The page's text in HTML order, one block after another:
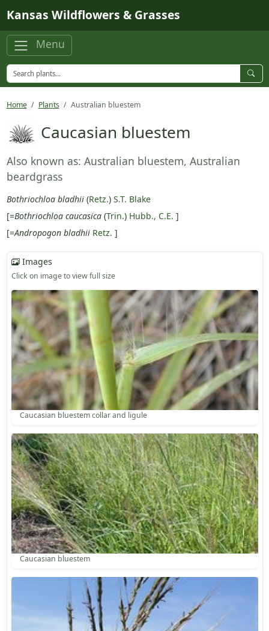
Kansas Wildflowers & Grasses
Menu
Home Plants Australian bluestem
Caucasian bluestem
Also known as: Australian bluestem, Australian
beardgrass
Bothriochloa bladhii(Retz.) S.T. Blake
[=Bothriochloa caucasica(Trin.) Hubb., C.E. ]
[=Andropogon bladhii Retz. ]
Images
Click on image to view full size
Caucasian bluestem collar and ligule
Caucasian bluestem